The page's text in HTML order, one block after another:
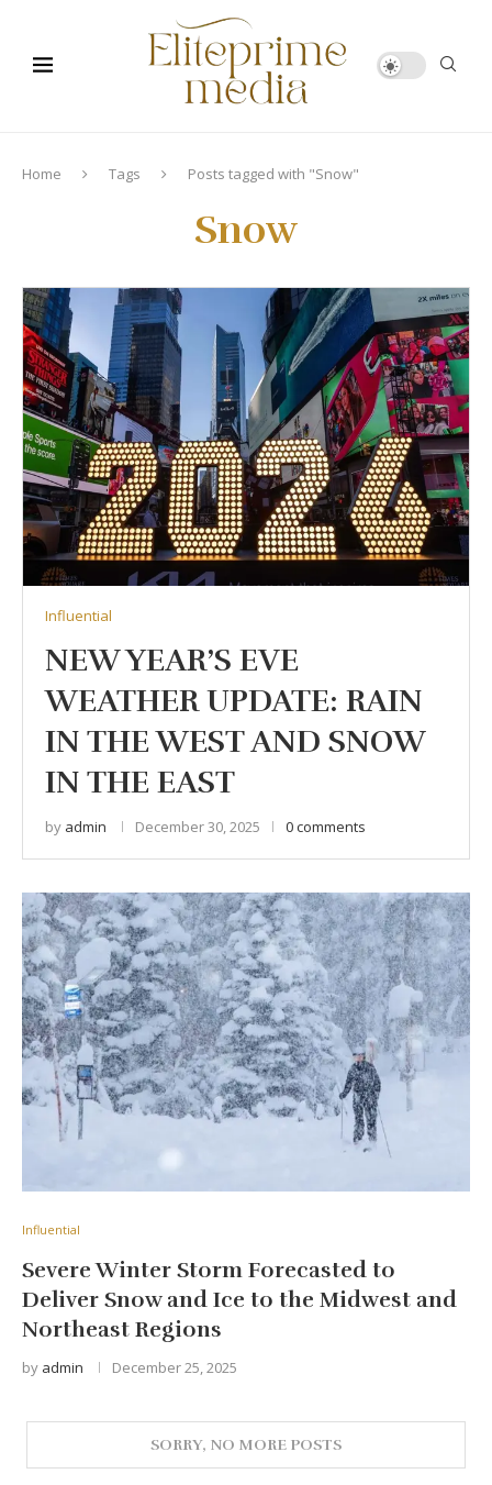
Home Tags Posts tagged with "Snow"
Snow
Influential
NEW YEAR’S EVE
WEATHER UPDATE: RAIN
IN THE WEST AND SNOW
IN THE EAST
by admin December 30, 2025 0 comments
Influential
Severe Winter Storm Forecasted to
Deliver Snow and Ice to the Midwest and
Northeast Regions
by admin December 25, 2025